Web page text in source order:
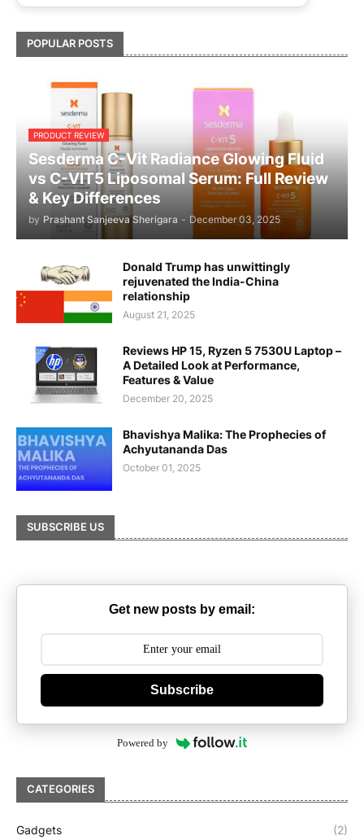
POPULAR POSTS
PRODUCT REVIEW
Sesderma C-Vit Radiance Glowing Fluid
vs C-VIT5 Liposomal Serum: Full Review
& Key Differences
by Prashant Sanjeeva Sherigara - December 03, 2025
Donald Trump has unwittingly
rejuvenated the India-China
relationship
August 21, 2025
Reviews HP 15, Ryzen 5 7530U Laptop –
A Detailed Look at Performance,
Features & Value
December 20, 2025
Bhavishya Malika: The Prophecies of
Achyutananda Das
October 01, 2025
SUBSCRIBE US
Get new posts by email:
Subscribe
Powered by
CATEGORIES
Gadgets (2)